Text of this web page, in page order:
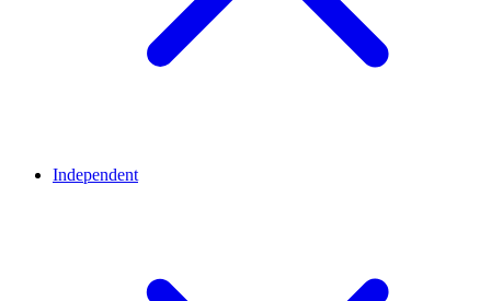
Independent